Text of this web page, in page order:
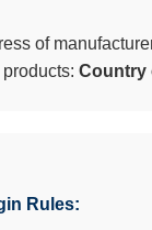
of
Country
Rules: